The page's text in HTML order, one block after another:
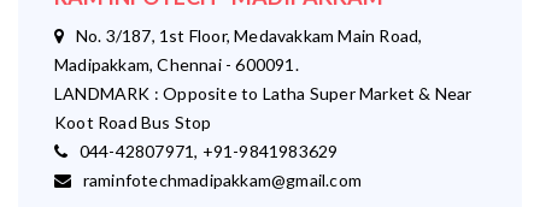
No. 3/187, 1st Floor, Medavakkam Main Road,
Madipakkam, Chennai - 600091.
LANDMARK : Opposite to Latha Super Market & Near
Koot Road Bus Stop
044-42807971, +91-9841983629
raminfotechmadipakkam@gmail.com